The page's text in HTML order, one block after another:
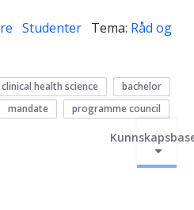
Studenter Tema: Råd og
clinical health science
bachelor
mandate
programme council